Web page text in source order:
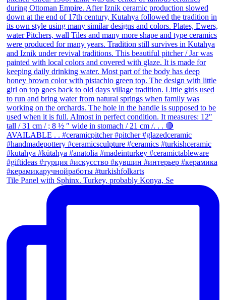
Tile Panel with Sphinx. Turkey, probably Konya, Se